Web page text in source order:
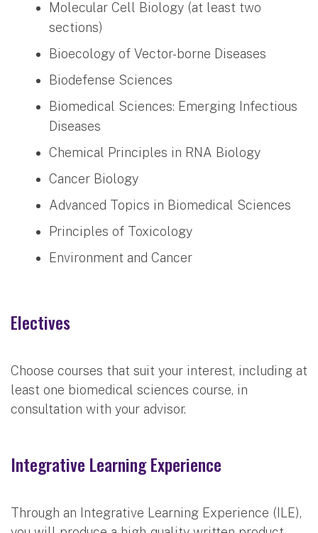
Molecular Cell Biology (at least two
sections)
Bioecology of Vector-borne Diseases
Biodefense Sciences
Biomedical Sciences: Emerging Infectious
Diseases
Chemical Principles in RNA Biology
Cancer Biology
Advanced Topics in Biomedical Sciences
Principles of Toxicology
Environment and Cancer
Electives
Choose courses that suit your interest, including at
least one biomedical sciences course, in
consultation with your advisor.
Integrative Learning Experience
Through an Integrative Learning Experience (ILE),